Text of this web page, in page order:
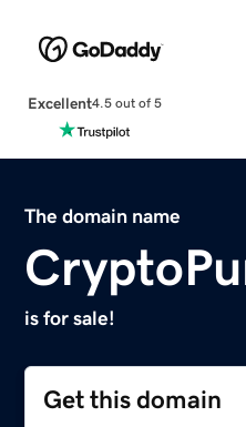
Excellent4.5 out of 5
The domain name
is for sale!
Get this domain